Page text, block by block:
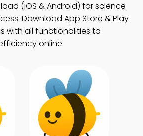
(iOS & Android) for science
Download App Store & Play
with all functionalities to
online.